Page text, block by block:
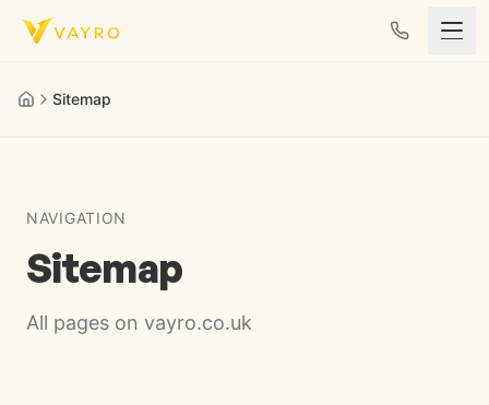
Skip to content
Sitemap
NAVIGATION
Sitemap
All pages on vayro.co.uk